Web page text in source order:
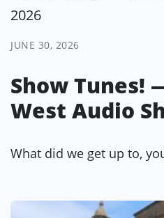
JUNE 30, 2026
Show Tunes!
West Audio
What did we get up to,